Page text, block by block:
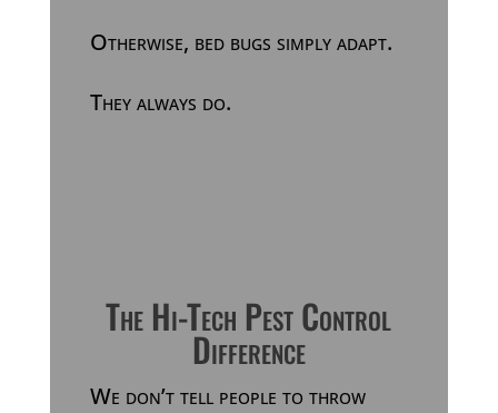
Otherwise, bed bugs simply adapt.
They always do.
The Hi-Tech Pest Control
Difference
We don’t tell people to throw